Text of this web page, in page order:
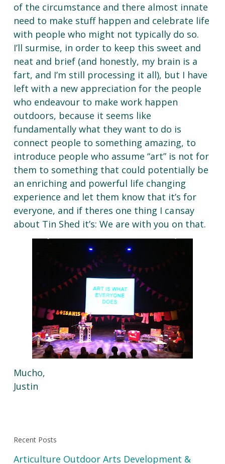
of the circumstance and there almost innate
need to make stuff happen and celebrate life
with people who might not typically do so.
I’ll surmise, in order to keep this sweet and
neat and brief (and honestly, my brain is a
fart, and I’m still processing it all), but I have
left with a new appreciation for the people
who endeavour to make work happen
outdoors, because it seems like
fundamentally what they want to do is
connect people to something amazing, to
introduce people who assume “art” is not for
them to something that could potentially be
an enriching and powerful life changing
experience and let them know that it’s for
everyone, and if theres one thing I cansay
about Tin Shed it’s: We are with you on that.
Mucho,
Justin
Recent Posts
Articulture Outdoor Arts Development &